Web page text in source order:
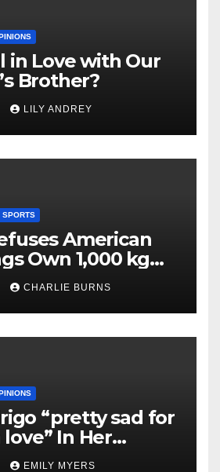
in Love with Our
Brother?
LILY ANDREY
SPORTS
American
Own 1,000 kg
CHARLIE BURNS
“pretty sad for
In Her
EMILY MYERS